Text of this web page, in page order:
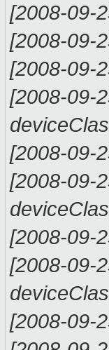
[2008-09-
[2008-09-
[2008-09-
[2008-09-
[2008-09-
[2008-09-
[2008-09-
[2008-09-
[2008-09-